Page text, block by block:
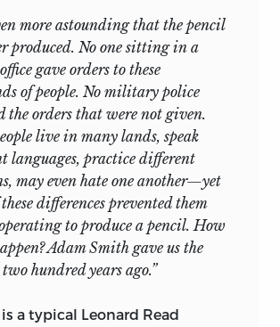
more astounding that the pencil
produced. No one sitting in a
gave orders to these
of people. No military police
the orders that were not given.
live in many lands, speak
languages, practice different
may even hate one another—yet
differences prevented them
to produce a pencil. How
Adam Smith gave us the
hundred years ago.”
is a typical Leonard Read